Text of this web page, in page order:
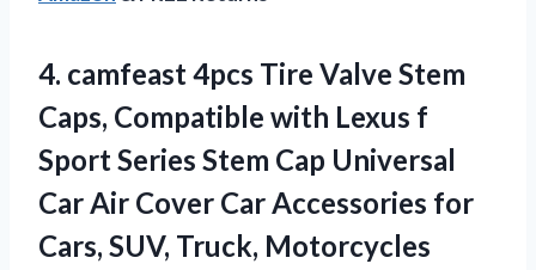
4. camfeast 4pcs Tire Valve Stem
Caps, Compatible with Lexus f
Sport Series Stem Cap Universal
Car Air Cover Car Accessories for
Cars, SUV, Truck, Motorcycles